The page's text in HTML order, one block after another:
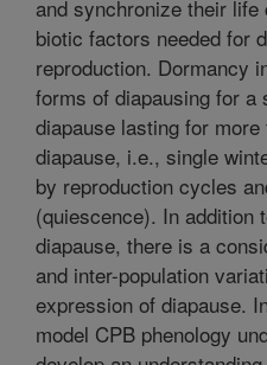
and synchronize their
biotic factors needed for
reproduction. Dormancy
forms of diapausing for a
diapause lasting for
diapause, i.e., single
by reproduction cycles
(quiescence). In addition
diapause, there is a
and inter-population
expression of diapause.
model CPB phenology